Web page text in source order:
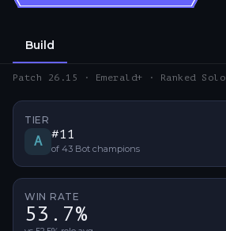
Build
Patch 26.15 · Emerald+ · Ranked Solo
TIER
A #11
of 43 Bot champions
WIN RATE
53.7%